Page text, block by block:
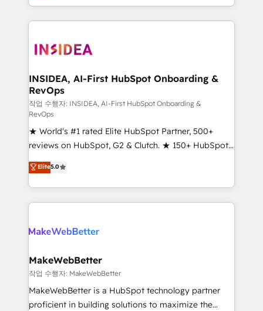
transform brand experiences As one of the few full-
service creative agencies in the HubSpot
winning design to build scalable, globally
marketing campaigns, & RevOps frameworks that
fuel long-term success We connect the entire
customer lifecycle through seamless integrations,
ensure long-term adoption with change-
management programs, and align marketing, sales,
and service to drive sustainable growth With 6 key
HubSpot accreditations and experience across
hundreds of organizations in dozens of industries,
there’s a good chance one of our globally integrated
teams has worked with clients just like you Let’s
looking for...and get your next big initiative moving!
INSIDEA, AI-First HubSpot Onboarding &
RevOps
작업 수행자: INSIDEA, AI-First HubSpot Onboarding &
RevOps
★ World's #1 rated Elite HubSpot Partner, 500+
reviews on HubSpot, G2 & Clutch. ★ 150+ HubSpot
Certified Experts & Trainers across the team ★
1,500+ implementations across five continents ★ AI-
First, RevOps-led, Onboarding obsessed ★
Company of the Year 2024/25 INSIDEA helps
engine. We onboard your team, migrate your data,
from week one, in your time zone. What we do ➤
Onboarding: Live in weeks, with workflows built
around your business, not a template. ➤ Migration:
Move from any legacy CRM. Zero downtime, full data
Elite5.0
MakeWebBetter
작업 수행자: MakeWebBetter
MakeWebBetter is a HubSpot technology partner
proficient in building solutions to maximize the